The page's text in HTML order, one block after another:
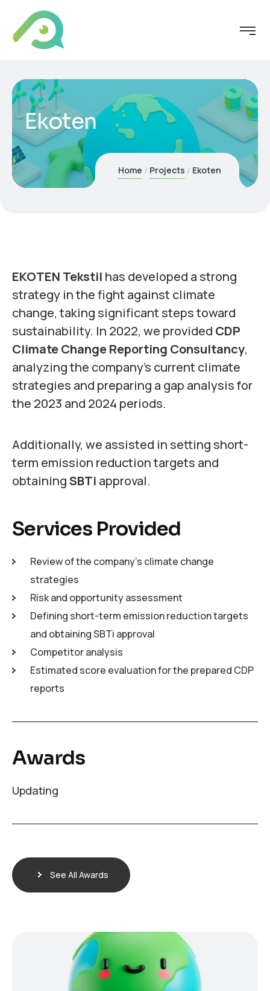
Ekoten
Home Projects Ekoten
EKOTEN Tekstil has developed a strong
strategy in the fight against climate
change, taking significant steps toward
sustainability. In 2022, we provided CDP
Climate Change Reporting Consultancy,
analyzing the company’s current climate
strategies and preparing a gap analysis for
the 2023 and 2024 periods.
Additionally, we assisted in setting short-
term emission reduction targets and
obtainingSBTi approval.
Services Provided
Review of the company’s climate change
strategies
Risk and opportunity assessment
Defining short-term emission reduction targets
and obtaining SBTi approval
Competitor analysis
Estimated score evaluation for the prepared CDP
reports
Awards
Updating
See All Awards